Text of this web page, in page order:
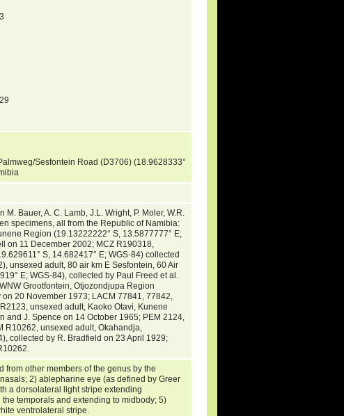
Sesfontein Road (D3706) (18.9628333°
Bauer, A. C. Lamb, J.L. Wright, P. Moler, W.R.
specimens, all from the Republic of Namibia:
Region (19.13222222° S, 13.5877777° E;
on 11 December 2002; MCZ R190318,
S, 14.682417° E; WGS-84) collected
unsexed adult, 80 air km E Sesfontein, 60 Air
E; WGS-84), collected by Paul Freed et al.
Grootfontein, Otjozondjupa Region
20 November 1973; LACM 77841, 77842,
unsexed adult, Kaoko Otavi, Kunene
and J. Spence on 14 October 1965; PEM 2124,
R10262, unsexed adult, Okahandja,
collected by R. Bradfield on 23 April 1929;
from other members of the genus by the
2) ablepharine eye (as defined by Greer
a dorsolateral light stripe extending
temporals and extending to midbody; 5)
ventrolateral stripe.